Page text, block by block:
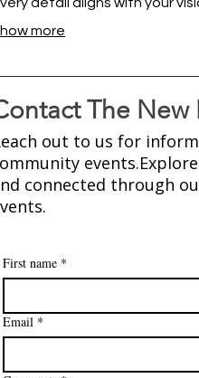
is designed for clients
more
The New
out to us for
connected through
First name *
Email *